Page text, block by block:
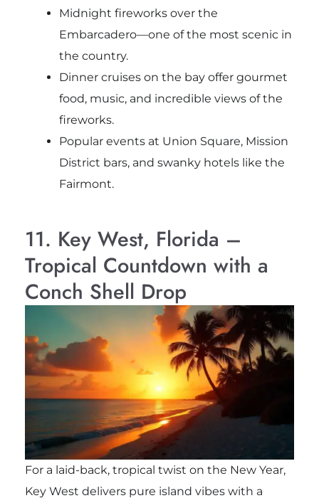
Midnight fireworks over the
Embarcadero—one of the most scenic in
the country.
Dinner cruises on the bay offer gourmet
food, music, and incredible views of the
fireworks.
Popular events at Union Square, Mission
District bars, and swanky hotels like the
Fairmont.
11. Key West, Florida –
Tropical Countdown with a
Conch Shell Drop
For a laid-back, tropical twist on the New Year,
Key West delivers pure island vibes with a